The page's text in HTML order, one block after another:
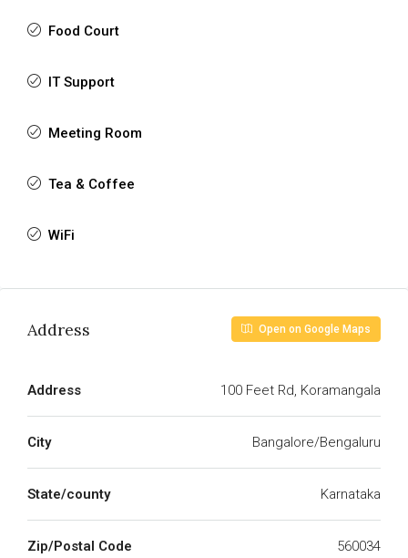
Food Court
IT Support
Meeting Room
Tea & Coffee
WiFi
Address Open on Google Maps
Address 100 Feet Rd, Koramangala
City Bangalore/Bengaluru
State/county Karnataka
Zip/Postal Code 560034